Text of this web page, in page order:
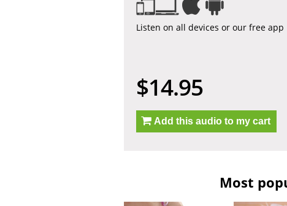
Listen on all devices or our free app
$14.95
Add this audio to my cart
Most